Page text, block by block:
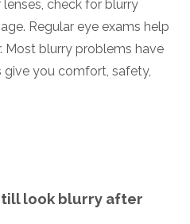
check for blurry
Regular eye exams help
Most blurry problems have
give you comfort, safety,
look blurry after